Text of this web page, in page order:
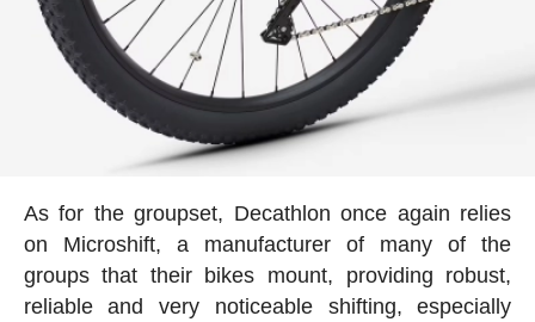
As for the groupset, Decathlon once again relies
on Microshift, a manufacturer of many of the
groups that their bikes mount, providing robust,
reliable and very noticeable shifting, especially